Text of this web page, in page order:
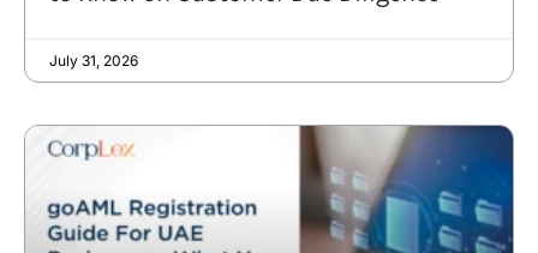
July 31, 2026